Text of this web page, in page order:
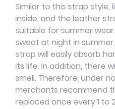
Similar to this strap style,
inside, and the leather
suitable for summer
sweat at night in
strap will easily absorb
its life. In addition, there
smell. Therefore, under
merchants recommend
replaced once every 1 to